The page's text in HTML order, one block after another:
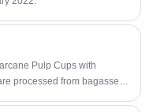
Pulp Cups with
processed from bagasse,